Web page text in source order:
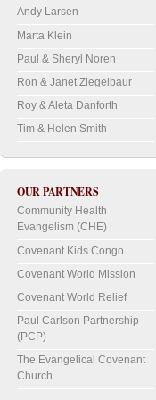
Andy Larsen
Marta Klein
Paul & Sheryl Noren
Ron & Janet Ziegelbaur
Roy & Aleta Danforth
Tim & Helen Smith
OUR PARTNERS
Community Health
Evangelism (CHE)
Covenant Kids Congo
Covenant World Mission
Covenant World Relief
Paul Carlson Partnership
(PCP)
The Evangelical Covenant
Church